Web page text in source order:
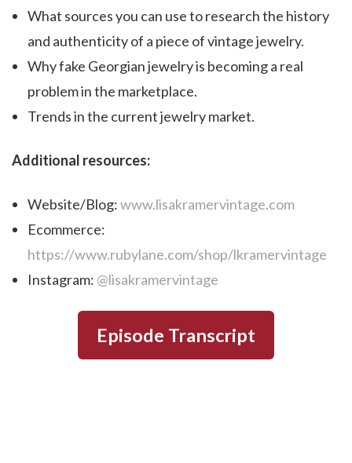
What sources you can use to research the history
and authenticity of a piece of vintage jewelry.
Why fake Georgian jewelry is becoming a real
problem in the marketplace.
Trends in the current jewelry market.
Additional resources:
Website/Blog:www.lisakramervintage.com
Ecommerce:
https://www.rubylane.com/shop/lkramervintage
Instagram: @lisakramervintage
Episode Transcript